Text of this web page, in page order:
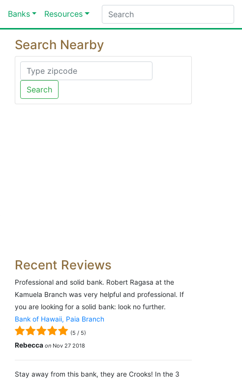
Banks Resources
Search Nearby
Search
Recent Reviews
Professional and solid bank. Robert Ragasa at the
Kamuela Branch was very helpful and professional. If
you are looking for a solid bank: look no further.
Bank of Hawaii, Paia Branch
(5 / 5)
Rebecca on Nov 27 2018
Stay away from this bank, they are Crooks! In the 3